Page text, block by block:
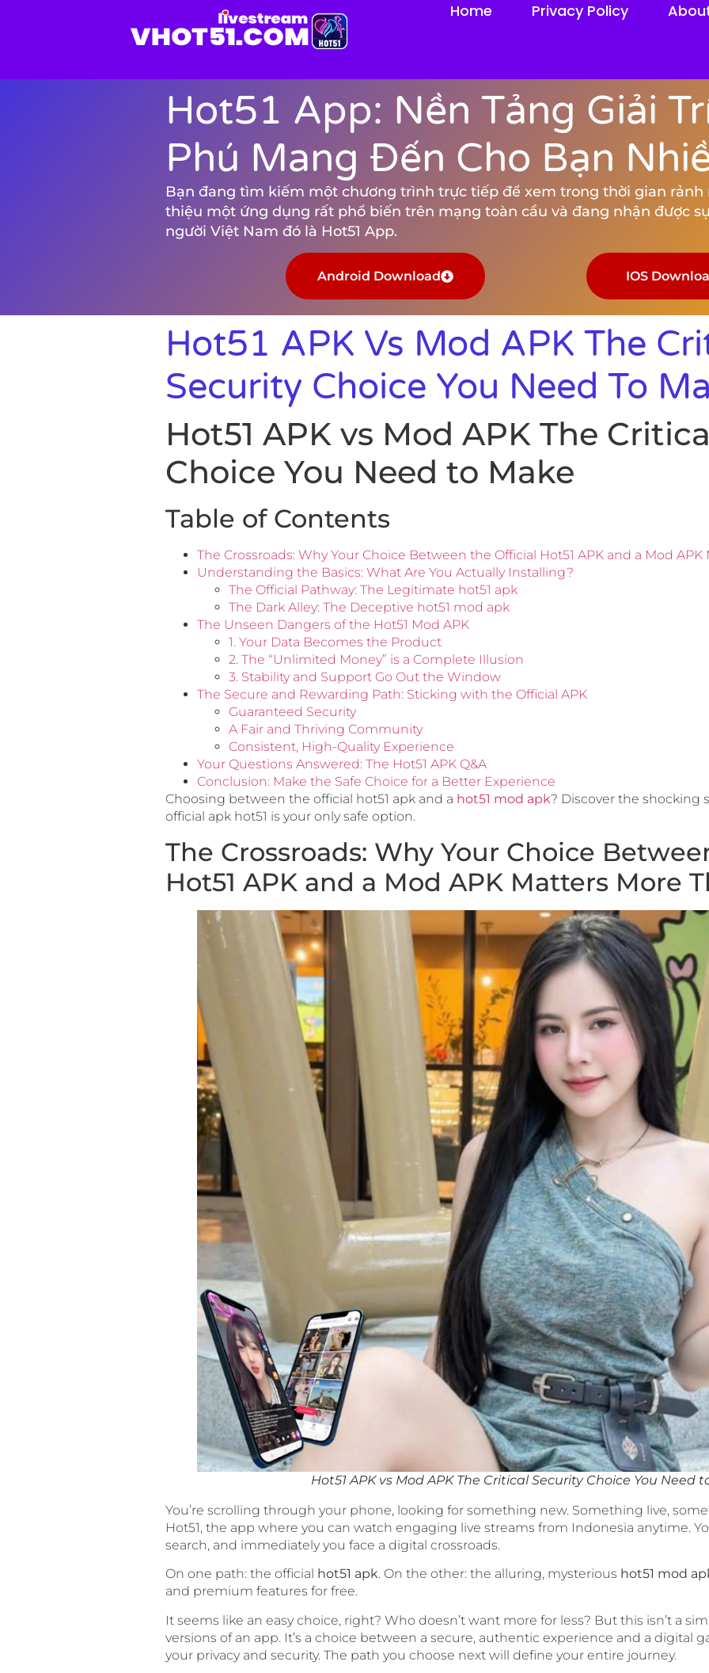
Home Privacy Policy
Hot51 App: Nền Tảng Giải
Phú Mang Đến Cho Bạn
Bạn đang tìm kiếm một chương trình trực tiếp để xem trong thời gian rảnh
thiệu một ứng dụng rất phổ biến trên mạng toàn cầu và đang nhận được
người Việt Nam đó là Hot51 App.
Android Download IOS
Hot51 APK Vs Mod APK The
Security Choice You Need To
Hot51 APK vs Mod APK The
Choice You Need to Make
Table of Contents
The Crossroads: Why Your Choice Between the Official Hot51 APK and a Mod
Understanding the Basics: What Are You Actually Installing?
The Official Pathway: The Legitimate hot51 apk
The Dark Alley: The Deceptive hot51 mod apk
The Unseen Dangers of the Hot51 Mod APK
1. Your Data Becomes the Product
2. The “Unlimited Money” is a Complete Illusion
3. Stability and Support Go Out the Window
The Secure and Rewarding Path: Sticking with the Official APK
Guaranteed Security
A Fair and Thriving Community
Consistent, High-Quality Experience
Your Questions Answered: The Hot51 APK Q&A
Conclusion: Make the Safe Choice for a Better Experience
Choosing between the official hot51 apk and a hot51 mod apk? Discover the shocking
official apk hot51 is your only safe option.
The Crossroads: Why Your Choice
Hot51 APK and a Mod APK Matters More
Hot51 APK vs Mod APK The Critical Security Choice You Need
You’re scrolling through your phone, looking for something new. Something live,
Hot51, the app where you can watch engaging live streams from Indonesia anytime.
search, and immediately you face a digital crossroads.
On one path: the official hot51 apk. On the other: the alluring, mysterious hot51 mod
and premium features for free.
It seems like an easy choice, right? Who doesn’t want more for less? But this isn’t a
versions of an app. It’s a choice between a secure, authentic experience and a digital
your privacy and security. The path you choose next will define your entire journey.